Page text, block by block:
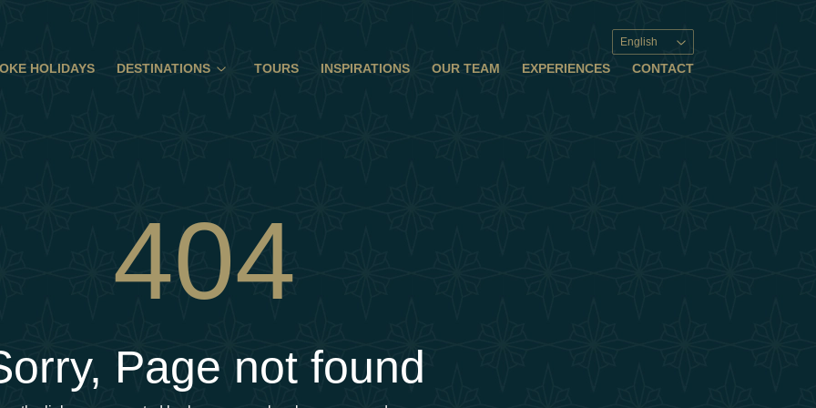
English
HOLIDAYS DESTINATIONS TOURS INSPIRATIONS OUR TEAM EXPERIENCES CONTACT
404
Page not found